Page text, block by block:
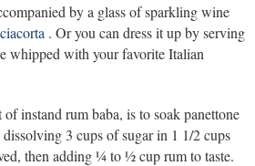
by a glass of sparkling wine
. Or you can dress it up by serving
whipped with your favorite Italian
instand rum baba, is to soak panettone
3 cups of sugar in 1 1/2 cups
then adding ¼ to ½ cup rum to taste.